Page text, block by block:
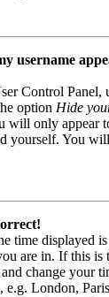
username
Control Panel,
option Hide
will only appear
yourself. You
time displayed
are in. If this is
change your
e.g. London,